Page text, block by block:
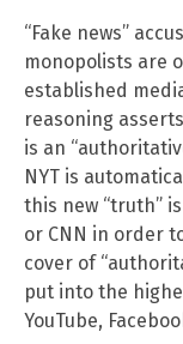
“Fake news”
monopolists are
established
reasoning
is an
NYT is
this new “truth”
or CNN in order
cover of
put into the
YouTube,